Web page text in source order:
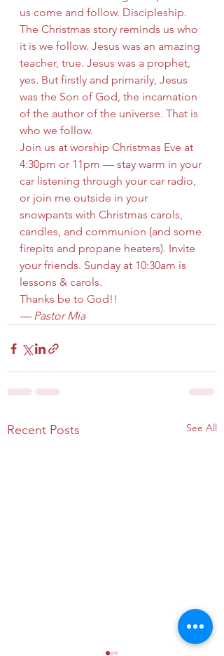
us come and follow. Discipleship.
The Christmas story reminds us who
it is we follow. Jesus was an amazing
teacher, true. Jesus was a prophet,
yes. But firstly and primarily, Jesus
was the Son of God, the incarnation
of the author of the universe. That is
who we follow.
Join us at worship Christmas Eve at
4:30pm or 11pm — stay warm in your
car listening through your car radio,
or join me outside in your
snowpants with Christmas carols,
candles, and communion (and some
firepits and propane heaters). Invite
your friends. Sunday at 10:30am is
lessons & carols.
Thanks be to God!!
— Pastor Mia
Recent Posts See All